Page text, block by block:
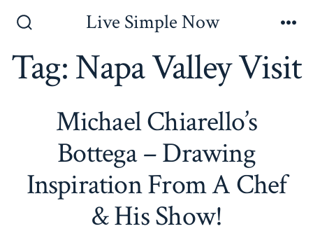
contentToggle
Live Simple Now
Tag:Napa Valley Visit
Michael Chiarello’s
Bottega – Drawing
Inspiration From A Chef
& His Show!